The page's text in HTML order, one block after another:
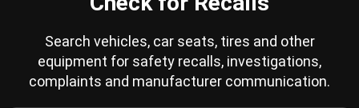
Search vehicles, car seats, tires and other
equipment for safety recalls, investigations,
complaints and manufacturer communication.